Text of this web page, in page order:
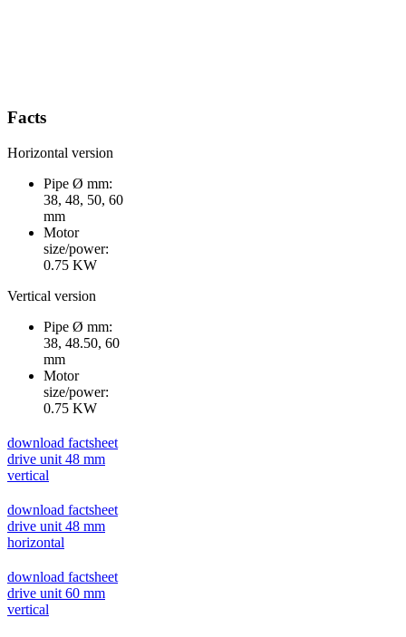
Facts
Horizontal version
Pipe Ø mm:
38, 48, 50, 60
mm
Motor
size/power:
0.75 KW
Vertical version
Pipe Ø mm:
38, 48.50, 60
mm
Motor
size/power:
0.75 KW
download factsheet
drive unit 48 mm
vertical
download factsheet
drive unit 48 mm
horizontal
download factsheet
drive unit 60 mm
vertical